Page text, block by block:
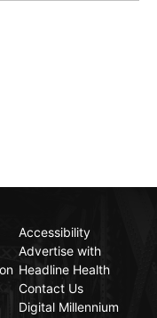
Accessibility
Advertise with
Headline Health
Contact Us
Digital Millennium